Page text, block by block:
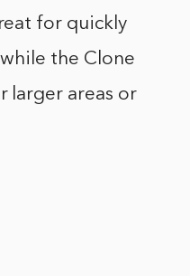
for quickly
the Clone
larger areas or